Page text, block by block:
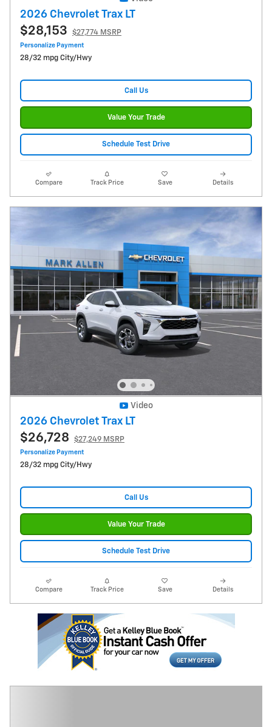
2026 Chevrolet Trax LT
$28,153 $27,774 MSRP
Personalize Payment
28/32 mpg City/Hwy
Call Us
Value Your Trade
Schedule Test Drive
Compare Track Price Save Details
Video
2026 Chevrolet Trax LT
$26,728 $27,249 MSRP
Personalize Payment
28/32 mpg City/Hwy
Call Us
Value Your Trade
Schedule Test Drive
Compare Track Price Save Details